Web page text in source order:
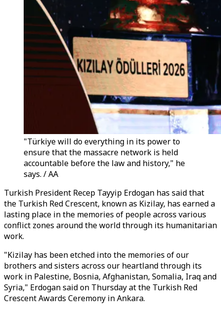
"Türkiye will do everything in its power to
ensure that the massacre network is held
accountable before the law and history," he
says. / AA
Turkish President Recep Tayyip Erdogan has said that
the Turkish Red Crescent, known as Kizilay, has earned a
lasting place in the memories of people across various
conflict zones around the world through its humanitarian
work.
"Kizilay has been etched into the memories of our
brothers and sisters across our heartland through its
work in Palestine, Bosnia, Afghanistan, Somalia, Iraq and
Syria," Erdogan said on Thursday at the Turkish Red
Crescent Awards Ceremony in Ankara.